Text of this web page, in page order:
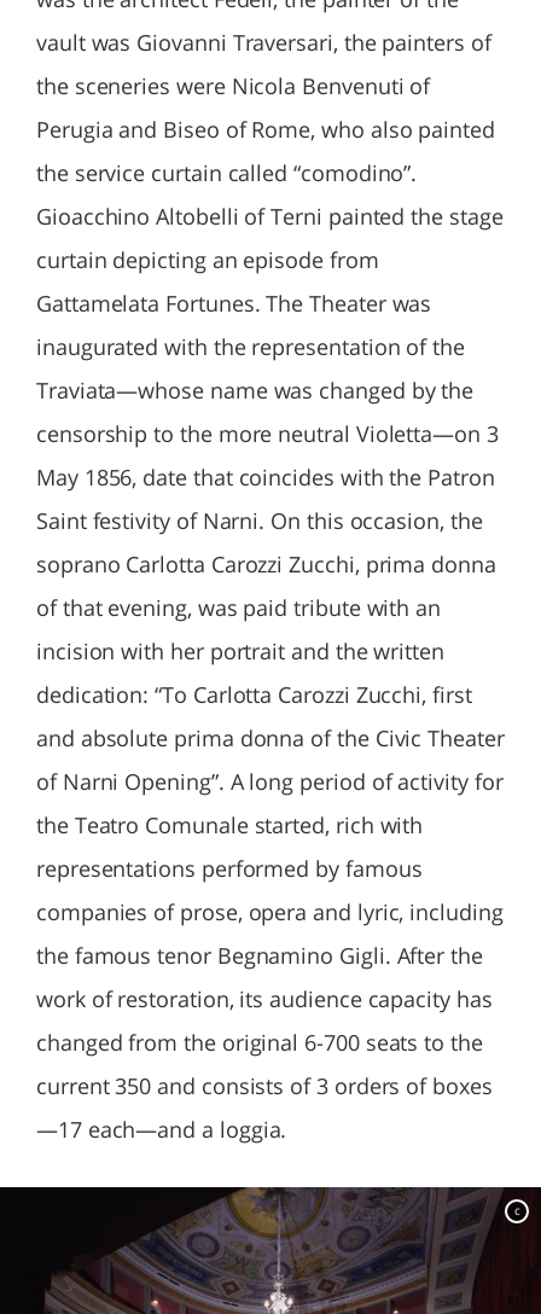
vault was Giovanni Traversari, the painters of
the sceneries were Nicola Benvenuti of
Perugia and Biseo of Rome, who also painted
the service curtain called “comodino”.
Gioacchino Altobelli of Terni painted the stage
curtain depicting an episode from
Gattamelata Fortunes. The Theater was
inaugurated with the representation of the
Traviata—whose name was changed by the
censorship to the more neutral Violetta—on 3
May 1856, date that coincides with the Patron
Saint festivity of Narni. On this occasion, the
soprano Carlotta Carozzi Zucchi, prima donna
of that evening, was paid tribute with an
incision with her portrait and the written
dedication: “To Carlotta Carozzi Zucchi, first
and absolute prima donna of the Civic Theater
of Narni Opening”. A long period of activity for
the Teatro Comunale started, rich with
representations performed by famous
companies of prose, opera and lyric, including
the famous tenor Begnamino Gigli. After the
work of restoration, its audience capacity has
changed from the original 6-700 seats to the
current 350 and consists of 3 orders of boxes
—17 each—and a loggia.
c